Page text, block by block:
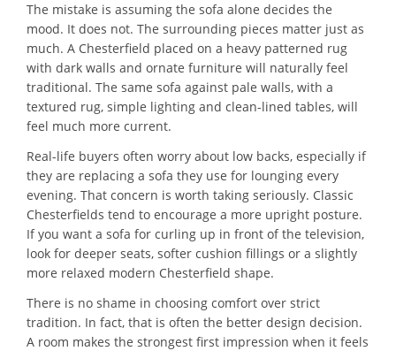
The mistake is assuming the sofa alone decides the
mood. It does not. The surrounding pieces matter just as
much. A Chesterfield placed on a heavy patterned rug
with dark walls and ornate furniture will naturally feel
traditional. The same sofa against pale walls, with a
textured rug, simple lighting and clean-lined tables, will
feel much more current.
Real-life buyers often worry about low backs, especially if
they are replacing a sofa they use for lounging every
evening. That concern is worth taking seriously. Classic
Chesterfields tend to encourage a more upright posture.
If you want a sofa for curling up in front of the television,
look for deeper seats, softer cushion fillings or a slightly
more relaxed modern Chesterfield shape.
There is no shame in choosing comfort over strict
tradition. In fact, that is often the better design decision.
A room makes the strongest first impression when it feels